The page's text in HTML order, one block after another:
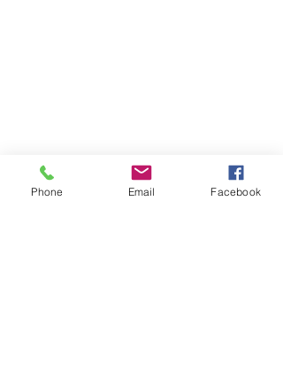
Phone Email Facebook